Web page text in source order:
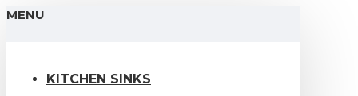
MENU
KITCHEN SINKS